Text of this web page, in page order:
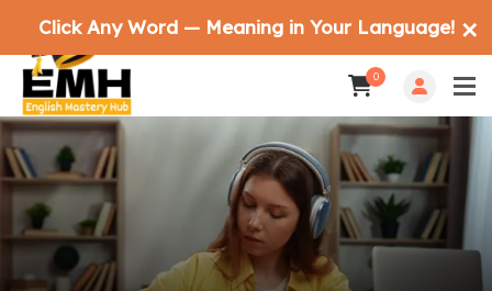
0
Click Any Word — Meaning in Your Language! ✕